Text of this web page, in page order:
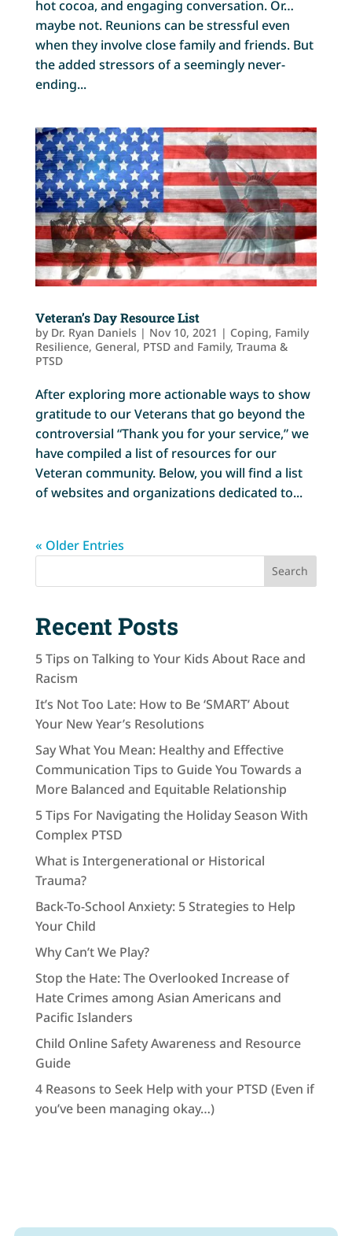
hot cocoa, and engaging conversation. Or…
maybe not. Reunions can be stressful even
when they involve close family and friends. But
the added stressors of a seemingly never-
ending...
Veteran’s Day Resource List
by Dr. Ryan Daniels | Nov 10, 2021 | Coping, Family
Resilience, General, PTSD and Family, Trauma &
PTSD
After exploring more actionable ways to show
gratitude to our Veterans that go beyond the
controversial “Thank you for your service,” we
have compiled a list of resources for our
Veteran community. Below, you will find a list
of websites and organizations dedicated to...
« Older Entries
Search
Recent Posts
5 Tips on Talking to Your Kids About Race and
Racism
It’s Not Too Late: How to Be ‘SMART’ About
Your New Year’s Resolutions
Say What You Mean: Healthy and Effective
Communication Tips to Guide You Towards a
More Balanced and Equitable Relationship
5 Tips For Navigating the Holiday Season With
Complex PTSD
What is Intergenerational or Historical
Trauma?
Back-To-School Anxiety: 5 Strategies to Help
Your Child
Why Can’t We Play?
Stop the Hate: The Overlooked Increase of
Hate Crimes among Asian Americans and
Pacific Islanders
Child Online Safety Awareness and Resource
Guide
4 Reasons to Seek Help with your PTSD (Even if
you’ve been managing okay…)